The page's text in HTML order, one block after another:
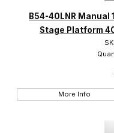
B54-40LNR
Stage Platform
More Info